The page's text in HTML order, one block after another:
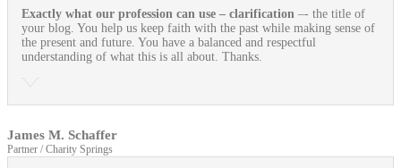
Exactly what our profession can use – clarification –- the title of
your blog. You help us keep faith with the past while making sense of
the present and future. You have a balanced and respectful
understanding of what this is all about. Thanks.
James M. Schaffer
Partner / Charity Springs